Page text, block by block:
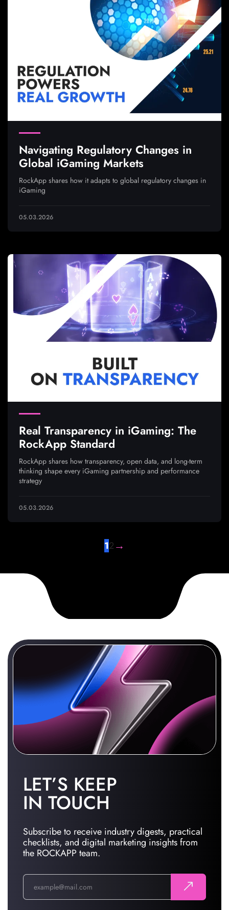
Navigating Regulatory Changes in
Global iGaming Markets
RockApp shares how it adapts to global regulatory changes in
iGaming
05.03.2026
Real Transparency in iGaming: The
RockApp Standard
RockApp shares how transparency, open data, and long-term
thinking shape every iGaming partnership and performance
strategy
05.03.2026
12→
LET’S KEEP
IN TOUCH
Subscribe to receive industry digests, practical
checklists, and digital marketing insights from
the ROCKAPP team.